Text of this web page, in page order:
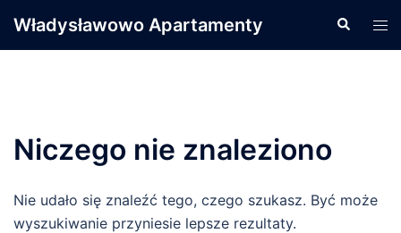
doWładysławowo Apartamenty
Niczego nie znaleziono
Nie udało się znaleźć tego, czego szukasz. Być może
wyszukiwanie przyniesie lepsze rezultaty.